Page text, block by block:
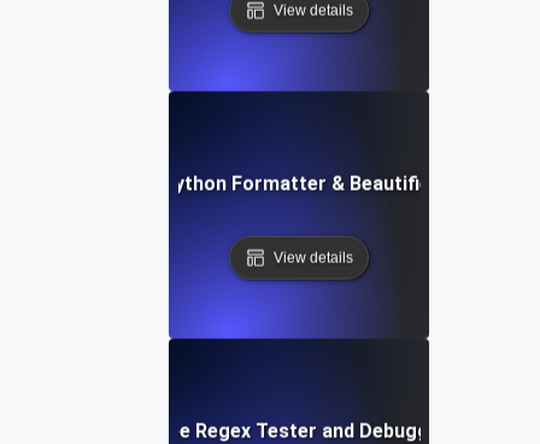
View details
Free Python Formatter & Beautifier Tool
View details
Free Regex Tester and Debugger